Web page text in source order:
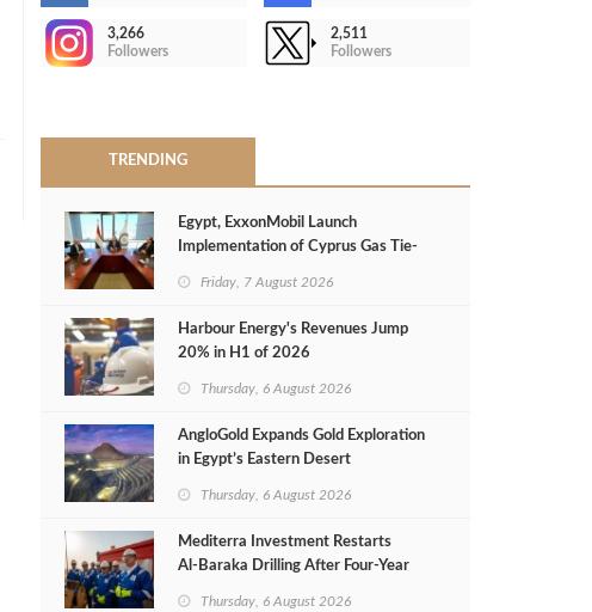
3,266
Followers
2,511
Followers
TRENDING
Egypt, ExxonMobil Launch
Implementation of Cyprus Gas Tie-
Friday, 7 August 2026
Harbour Energy's Revenues Jump
20% in H1 of 2026
Thursday, 6 August 2026
AngloGold Expands Gold Exploration
in Egypt’s Eastern Desert
Thursday, 6 August 2026
Mediterra Investment Restarts
Al‑Baraka Drilling After Four‑Year
Thursday, 6 August 2026